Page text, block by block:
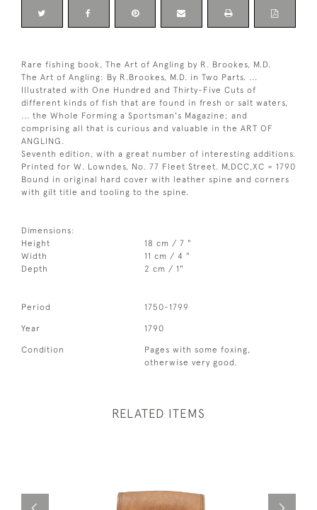
Rare fishing book, The Art of Angling by R. Brookes, M.D.
The Art of Angling: By R.Brookes, M.D. in Two Parts. ...
Illustrated with One Hundred and Thirty-Five Cuts of
different kinds of fish that are found in fresh or salt waters,
... the Whole Forming a Sportsman's Magazine; and
comprising all that is curious and valuable in the ART OF
ANGLING.
Seventh edition, with a great number of interesting additions.
Printed for W. Lowndes, No. 77 Fleet Street. M,DCC,XC = 1790
Bound in original hard cover with leather spine and corners
with gilt title and tooling to the spine.
Dimensions:
Height
18 cm / 7 "
Width
11 cm / 4 "
Depth
2 cm / 1"
Period 1750-1799
Year 1790
Condition
Pages with some foxing,
otherwise very good.
RELATED ITEMS